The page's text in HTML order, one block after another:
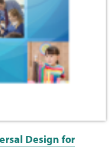
Design for